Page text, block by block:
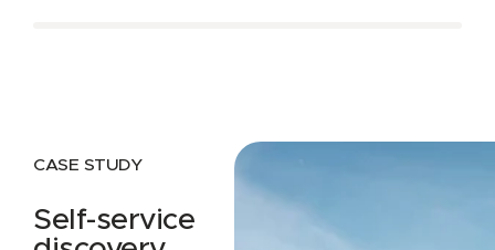
CASE STUDY
Self-service